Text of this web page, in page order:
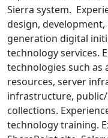
Sierra system.
design,
generation digital
technology services.
technologies such as
resources, server
infrastructure,
collections.
technology training.